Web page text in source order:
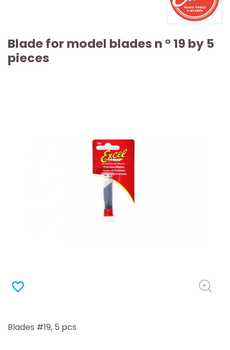
Blade for model blades n ° 19 by 5
pieces
favorite_border
Blades #19, 5 pcs